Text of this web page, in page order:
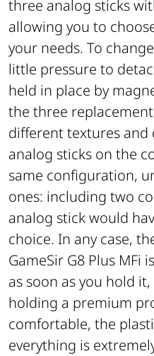
three analog sticks
allowing you to
your needs. To
little pressure to
held in place by
the three
different textures
analog sticks on the
same configuration,
ones: including two
analog stick would
choice. In any case,
GameSir G8 Plus MFi
as soon as you hold
holding a premium
comfortable, the
everything is